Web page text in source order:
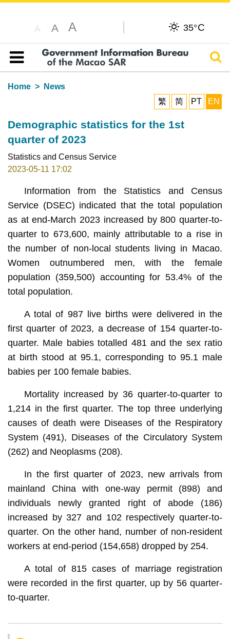
A A A 35°C
Table of content
Home
News
繁
简 PT EN
Demographic statistics for the 1st
quarter of 2023
Statistics and Census Service
2023-05-11 17:02
Information from the Statistics and Census
Service (DSEC) indicated that the total population
as at end-March 2023 increased by 800 quarter-to-
quarter to 673,600, mainly attributable to a rise in
the number of non-local students living in Macao.
Women outnumbered men, with the female
population (359,500) accounting for 53.4% of the
total population.
A total of 987 live births were delivered in the
first quarter of 2023, a decrease of 154 quarter-to-
quarter. Male babies totalled 481 and the sex ratio
at birth stood at 95.1, corresponding to 95.1 male
babies per 100 female babies.
Mortality increased by 36 quarter-to-quarter to
1,214 in the first quarter. The top three underlying
causes of death were Diseases of the Respiratory
System (491), Diseases of the Circulatory System
(262) and Neoplasms (208).
In the first quarter of 2023, new arrivals from
mainland China with one-way permit (898) and
individuals newly granted right of abode (186)
increased by 327 and 102 respectively quarter-to-
quarter. On the other hand, number of non-resident
workers at end-period (154,658) dropped by 254.
A total of 815 cases of marriage registration
were recorded in the first quarter, up by 56 quarter-
to-quarter.